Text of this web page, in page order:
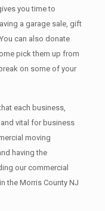
you time to
a garage sale, gift
can also donate
pick them up from
on some of your
each business,
vital for business
moving
having the
our commercial
the Morris County NJ